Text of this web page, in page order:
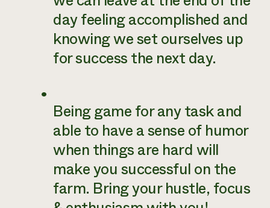
day feeling accomplished and
knowing we set ourselves up
for success the next day.
Being game for any task and
able to have a sense of humor
when things are hard will
make you successful on the
farm. Bring your hustle, focus